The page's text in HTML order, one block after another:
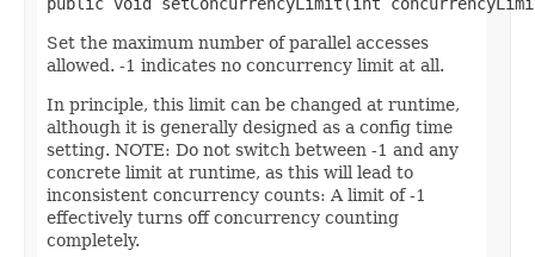
Set the maximum number of parallel accesses
allowed. -1 indicates no concurrency limit at all.
In principle, this limit can be changed at runtime,
although it is generally designed as a config time
setting. NOTE: Do not switch between -1 and any
concrete limit at runtime, as this will lead to
inconsistent concurrency counts: A limit of -1
effectively turns off concurrency counting
completely.